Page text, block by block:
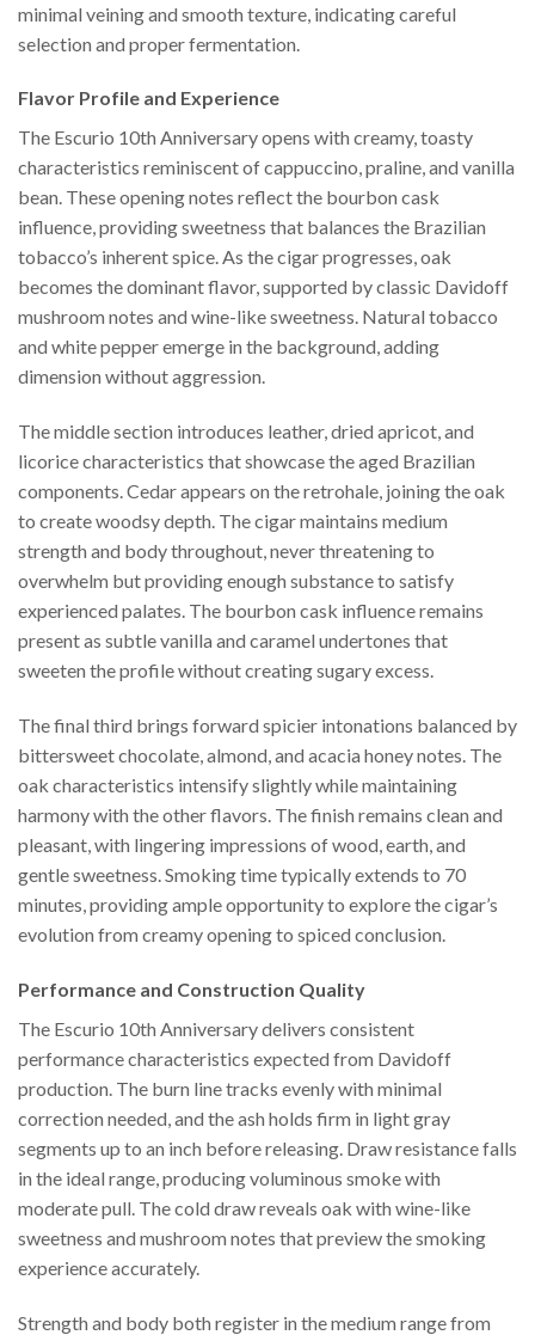
minimal veining and smooth texture, indicating careful
selection and proper fermentation.
Flavor Profile and Experience
The Escurio 10th Anniversary opens with creamy, toasty
characteristics reminiscent of cappuccino, praline, and vanilla
bean. These opening notes reflect the bourbon cask
influence, providing sweetness that balances the Brazilian
tobacco’s inherent spice. As the cigar progresses, oak
becomes the dominant flavor, supported by classic Davidoff
mushroom notes and wine-like sweetness. Natural tobacco
and white pepper emerge in the background, adding
dimension without aggression.
The middle section introduces leather, dried apricot, and
licorice characteristics that showcase the aged Brazilian
components. Cedar appears on the retrohale, joining the oak
to create woodsy depth. The cigar maintains medium
strength and body throughout, never threatening to
overwhelm but providing enough substance to satisfy
experienced palates. The bourbon cask influence remains
present as subtle vanilla and caramel undertones that
sweeten the profile without creating sugary excess.
The final third brings forward spicier intonations balanced by
bittersweet chocolate, almond, and acacia honey notes. The
oak characteristics intensify slightly while maintaining
harmony with the other flavors. The finish remains clean and
pleasant, with lingering impressions of wood, earth, and
gentle sweetness. Smoking time typically extends to 70
minutes, providing ample opportunity to explore the cigar’s
evolution from creamy opening to spiced conclusion.
Performance and Construction Quality
The Escurio 10th Anniversary delivers consistent
performance characteristics expected from Davidoff
production. The burn line tracks evenly with minimal
correction needed, and the ash holds firm in light gray
segments up to an inch before releasing. Draw resistance falls
in the ideal range, producing voluminous smoke with
moderate pull. The cold draw reveals oak with wine-like
sweetness and mushroom notes that preview the smoking
experience accurately.
Strength and body both register in the medium range from